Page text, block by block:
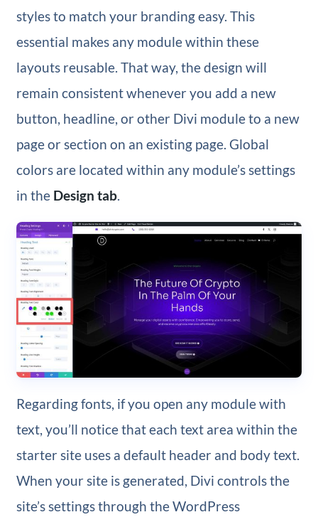
styles to match your branding easy. This
essential makes any module within these
layouts reusable. That way, the design will
remain consistent whenever you add a new
button, headline, or other Divi module to a new
page or section on an existing page. Global
colors are located within any module’s settings
in the Design tab.
Regarding fonts, if you open any module with
text, you’ll notice that each text area within the
starter site uses a default header and body text.
When your site is generated, Divi controls the
site’s settings through the WordPress